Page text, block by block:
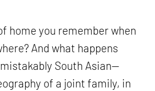
home you remember when
And what happens
South Asian—
of a joint family, in